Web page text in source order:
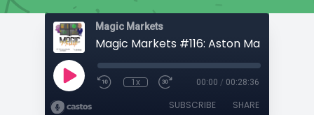
Magic Markets
Magic Markets #116: Aston Martin on
1x 00:00 / 00:28:36
SUBSCRIBE SHARE